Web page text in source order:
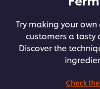
Try making your
customers a tasty
Discover the
Check